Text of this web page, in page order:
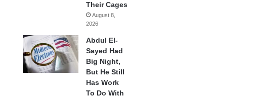
Their Cages
August 8,
2026
Abdul El-
Sayed Had
Big Night,
But He Still
Has Work
To Do With